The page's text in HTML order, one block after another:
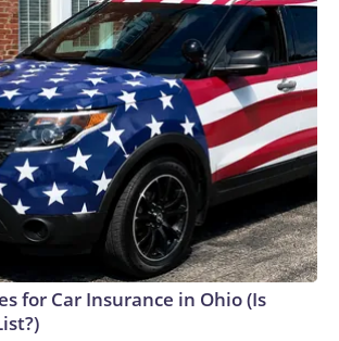
for Car Insurance in Ohio (Is